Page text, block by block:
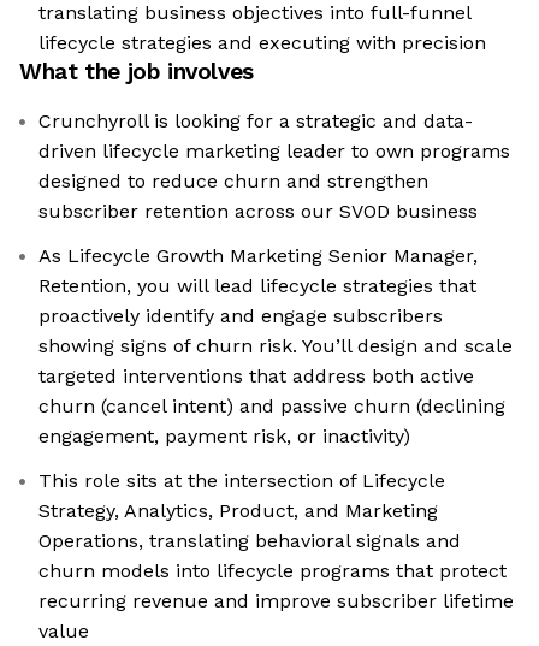
translating business objectives into full-funnel
lifecycle strategies and executing with precision
What the job involves
Crunchyroll is looking for a strategic and data-
driven lifecycle marketing leader to own programs
designed to reduce churn and strengthen
subscriber retention across our SVOD business
As Lifecycle Growth Marketing Senior Manager,
Retention, you will lead lifecycle strategies that
proactively identify and engage subscribers
showing signs of churn risk. You’ll design and scale
targeted interventions that address both active
churn (cancel intent) and passive churn (declining
engagement, payment risk, or inactivity)
This role sits at the intersection of Lifecycle
Strategy, Analytics, Product, and Marketing
Operations, translating behavioral signals and
churn models into lifecycle programs that protect
recurring revenue and improve subscriber lifetime
value